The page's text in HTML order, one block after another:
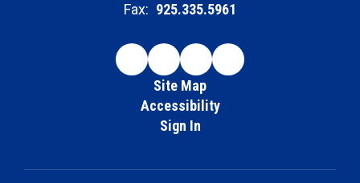
Fax: 925.335.5961
Site Map
Accessibility
Sign In